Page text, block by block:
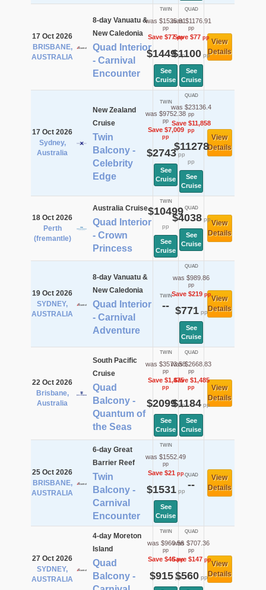
17 Oct 2026
BRISBANE,
AUSTRALIA
8-day Vanuatu &
New Caledonia
Quad Interior
- Carnival
Encounter
TWIN
was $1525.91
pp
Save $77pp
$1449pp
See
Cruise
QUAD
was $1176.91
pp
Save $77pp
$1100 pp
See
Cruise
View
Details
17 Oct 2026
Sydney,
Australia
New Zealand
Cruise
Twin
Balcony -
Celebrity
Edge
TWIN
was $9752.38
pp
Save $7,009
pp
$2743pp
See
Cruise
QUAD
was $23136.4
pp
Save $11,858
pp
$11278
pp
See
Cruise
View
Details
18 Oct 2026
Perth
(fremantle)
Australia Cruise
Quad Interior
- Crown
Princess
TWIN
$10499
pp
See
Cruise
QUAD
$4038pp
See
Cruise
View
Details
19 Oct 2026
SYDNEY,
AUSTRALIA
8-day Vanuatu &
New Caledonia
Quad Interior
- Carnival
Adventure
TWIN
--
QUAD
was $989.86
pp
Save $219pp
$771pp
See
Cruise
View
Details
22 Oct 2026
Brisbane,
Australia
South Pacific
Cruise
Quad
Balcony -
Quantum of
the Seas
TWIN
was $3573.58
pp
Save $1,475
pp
$2099pp
See
Cruise
QUAD
was $2668.83
pp
Save $1,485
pp
$1184 pp
See
Cruise
View
Details
25 Oct 2026
BRISBANE,
AUSTRALIA
6-day Great
Barrier Reef
Twin
Balcony -
Carnival
Encounter
TWIN
was $1552.49
pp
Save $21pp
$1531pp
See
Cruise
QUAD
--
View
Details
27 Oct 2026
SYDNEY,
AUSTRALIA
4-day Moreton
Island
Quad
Balcony -
TWIN
was $960.56
pp
Save $46pp
$915pp
QUAD
was $707.36
pp
Save $147pp
$560pp
View
Details